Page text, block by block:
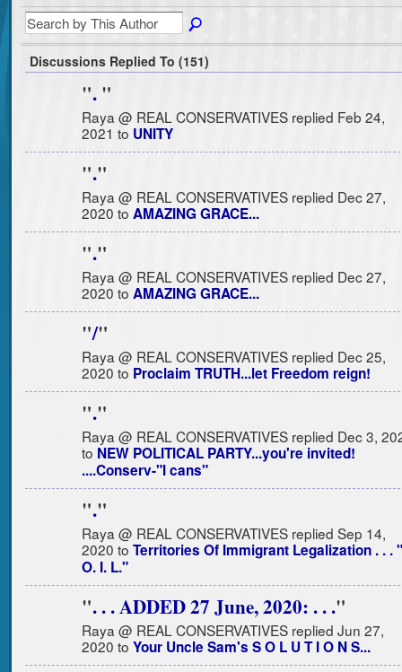
Discussions Replied To (151)
". "
Raya @ REAL CONSERVATIVES replied Feb 24,
2021 to UNITY
"."
Raya @ REAL CONSERVATIVES replied Dec 27,
2020 to AMAZING GRACE...
"."
Raya @ REAL CONSERVATIVES replied Dec 27,
2020 to AMAZING GRACE...
"/"
Raya @ REAL CONSERVATIVES replied Dec 25,
2020 to Proclaim TRUTH...let Freedom reign!
"."
Raya @ REAL CONSERVATIVES replied Dec 3,
to NEW POLITICAL PARTY...you're invited!
....Conserv-"I cans"
"."
Raya @ REAL CONSERVATIVES replied Sep 14,
2020 to Territories Of Immigrant Legalization . . .
O. I. L."
". . . ADDED 27 June, 2020: . . ."
Raya @ REAL CONSERVATIVES replied Jun 27,
2020 to Your Uncle Sam's S O L U T I O N S...